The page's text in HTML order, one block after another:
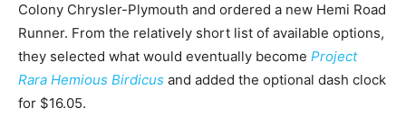
Colony Chrysler-Plymouth and ordered a new Hemi Road
Runner. From the relatively short list of available options,
they selected what would eventually become Project
Rara Hemious Birdicus and added the optional dash clock
for $16.05.